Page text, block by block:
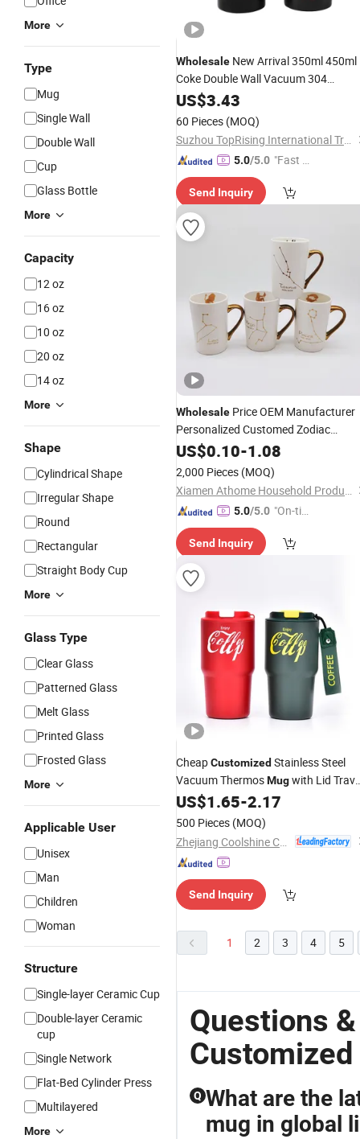
More
Type
Mug
Single Wall
Double Wall
Cup
Glass Bottle
More
Capacity
12 oz
16 oz
10 oz
20 oz
14 oz
More
Shape
Cylindrical Shape
Irregular Shape
Round
Rectangular
Straight Body Cup
More
Glass Type
Clear Glass
Patterned Glass
Melt Glass
Printed Glass
Frosted Glass
More
Applicable User
Unisex
Man
Children
Woman
Structure
Single-layer Ceramic Cup
Double-layer Ceramic
cup
Single Network
Flat-Bed Cylinder Press
Multilayered
More
Wholesale New Arrival 350ml 450ml
Coke Double Wall Vacuum 304
Stainless Steel Suction
Spill Free Travel
Mighty
Mug
US$3.43
60 Pieces (MOQ)
Suzhou TopRising International Trade Co., Ltd
5.0/5.0 "Fast D
Send Inquiry
Wholesale Price OEM Manufacturer
Personalized Customed Zodiac
Ceramic Mug Large Capacity
Milk Cup
US$0.10-1.08
2,000 Pieces (MOQ)
Xiamen Athome Household Products Co., Ltd.
5.0/5.0 "On-tim
ry"
Send Inquiry
CheapCustomized Stainless Steel
Vacuum ThermosMugwith Lid
CoffeeMugLeak-Proof BPA Free
US$1.65-2.17
500 Pieces (MOQ)
Send Inquiry
1 2 3 4 5
Questions
Q What are the
mug in global